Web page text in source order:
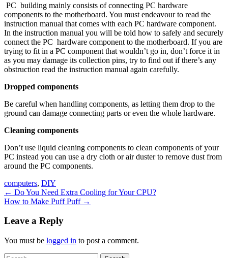
PC building mainly consists of connecting PC hardware
components to the motherboard. You must endeavour to read the
instruction manual that comes with each PC hardware component.
In the instruction manual you will be told how to safely and securely
connect the PC hardware component to the motherboard. If you are
trying to fit in a PC component that wouldn’t go in, don’t force it in
as you may damage its collection pins, try to find out if there’s any
obstruction read the instruction manual again carefully.
Dropped components
Be careful when handling components, as letting them drop to the
ground can damage connecting parts or even the whole hardware.
Cleaning components
Don’t use liquid cleaning components to clean components of your
PC instead you can use a dry cloth or air duster to remove dust from
around the PC components.
computers, DIY
Post
navigation
← Do You Need Extra Cooling for Your CPU?
How to Make Puff Puff →
Leave a Reply
You must be logged in to post a comment.